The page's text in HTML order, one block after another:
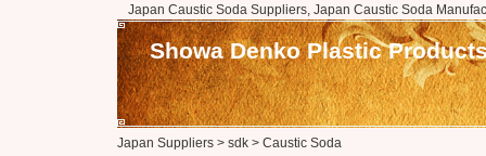
Japan Caustic Soda Suppliers, Japan Caustic Soda
Showa Denko Plastic
Japan Suppliers> sdk> Caustic Soda